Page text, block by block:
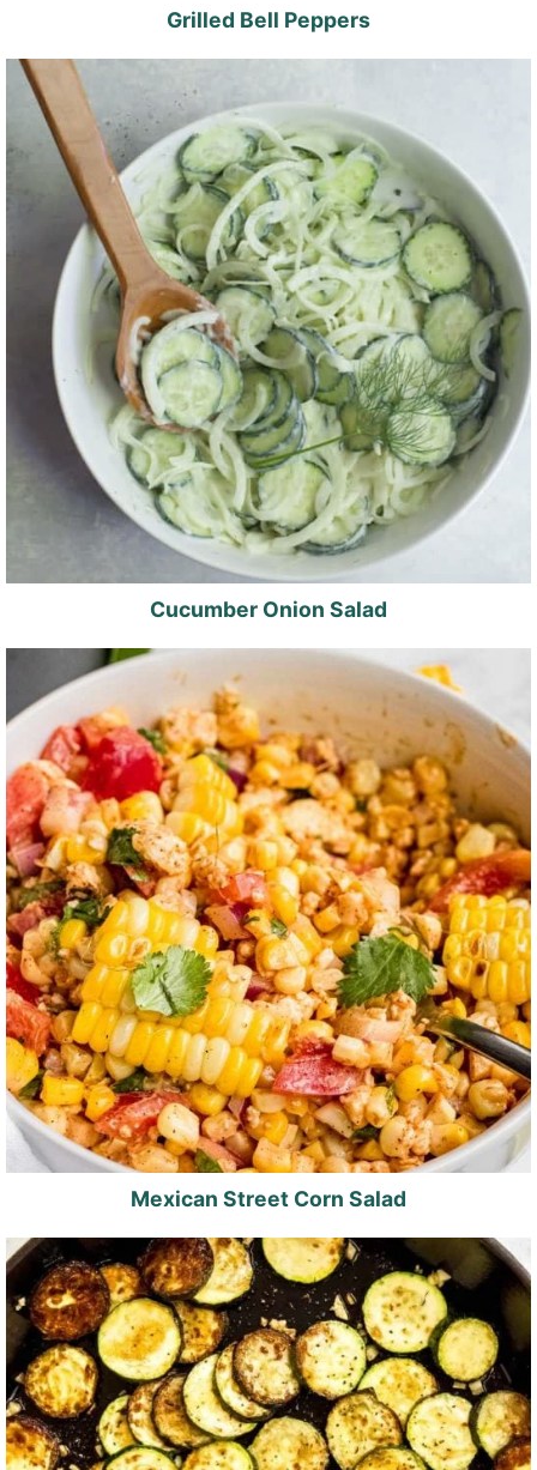
Grilled Bell Peppers
Cucumber Onion Salad
Mexican Street Corn Salad